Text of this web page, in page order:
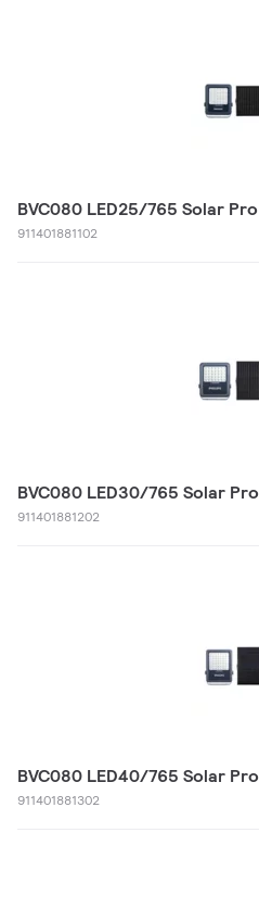
BVC080 LED25/765 Solar Pro
911401881102
BVC080 LED30/765 Solar Pro
911401881202
BVC080 LED40/765 Solar Pro
911401881302